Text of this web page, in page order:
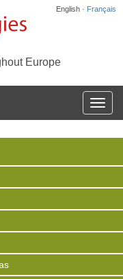
English · Français
Europe
la